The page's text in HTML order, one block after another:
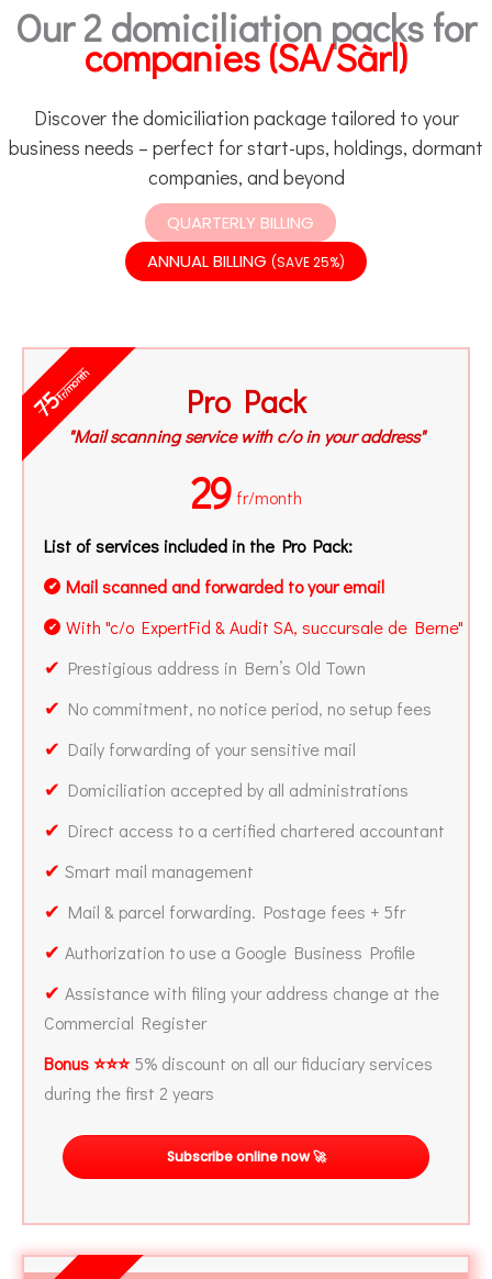
Our 2 domiciliation packs for
companies (SA/Sàrl)
Discover the domiciliation package tailored to your
business needs – perfect for start-ups, holdings, dormant
companies, and beyond
QUARTERLY BILLING
ANNUAL BILLING (SAVE 25%)
Pro Pack
"Mail scanning service with c/o in your address"
29 fr/month
List of services included in the Pro Pack:
✔ Mail scanned and forwarded to your email
✔ With "c/o ExpertFid & Audit SA, succursale de Berne"
✔ Prestigious address in Bern’s Old Town
✔ No commitment, no notice period, no setup fees
✔ Daily forwarding of your sensitive mail
✔ Domiciliation accepted by all administrations
✔ Direct access to a certified chartered accountant
✔ Smart mail management
✔ Mail & parcel forwarding. Postage fees + 5fr
✔ Authorization to use a Google Business Profile
✔ Assistance with filing your address change at the
Commercial Register
Bonus ⭐⭐⭐5% discount on all our fiduciary services
during the first 2 years
Subscribe online now 🚀
75fr/month